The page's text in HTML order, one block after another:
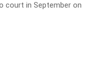
court in September on